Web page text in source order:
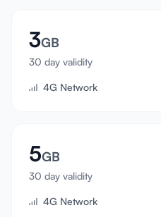
3GB
30 day validity
4G Network
5GB
30 day validity
4G Network